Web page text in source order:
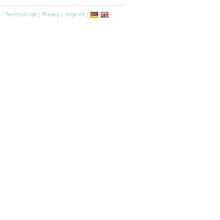
Terms of Use | Privacy | Imprint |